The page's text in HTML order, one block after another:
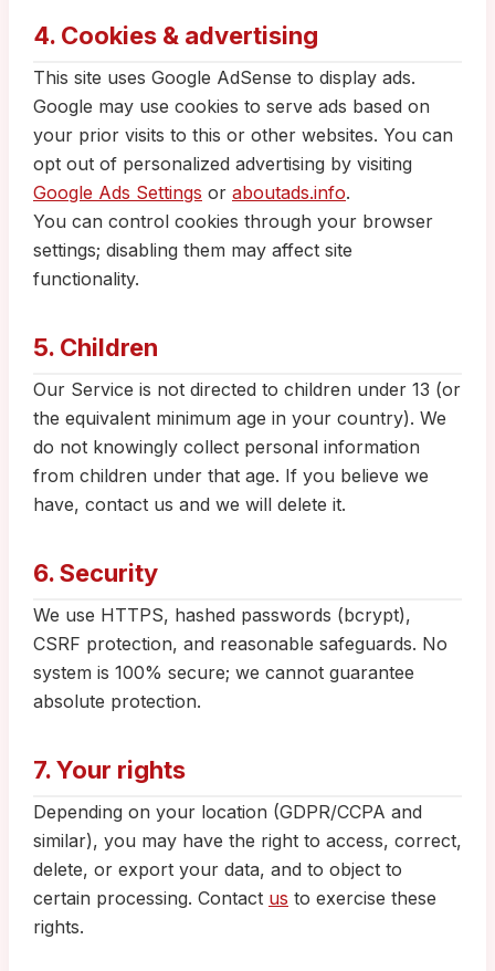
4. Cookies & advertising
This site uses Google AdSense to display ads.
Google may use cookies to serve ads based on
your prior visits to this or other websites. You can
opt out of personalized advertising by visiting
Google Ads Settings or aboutads.info.
You can control cookies through your browser
settings; disabling them may affect site
functionality.
5. Children
Our Service is not directed to children under 13 (or
the equivalent minimum age in your country). We
do not knowingly collect personal information
from children under that age. If you believe we
have, contact us and we will delete it.
6. Security
We use HTTPS, hashed passwords (bcrypt),
CSRF protection, and reasonable safeguards. No
system is 100% secure; we cannot guarantee
absolute protection.
7. Your rights
Depending on your location (GDPR/CCPA and
similar), you may have the right to access, correct,
delete, or export your data, and to object to
certain processing. Contact us to exercise these
rights.